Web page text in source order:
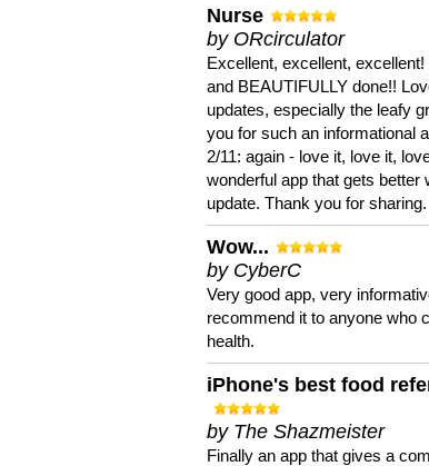
Nurse
by ORcirculator
Excellent, excellent,
and BEAUTIFULLY done!!
updates, especially the leafy
you for such an informational
2/11: again - love it, love it,
wonderful app that gets better
update. Thank you for sharing.
Wow...
by CyberC
Very good app, very
recommend it to anyone who
health.
iPhone's best food
by The Shazmeister
Finally an app that gives a